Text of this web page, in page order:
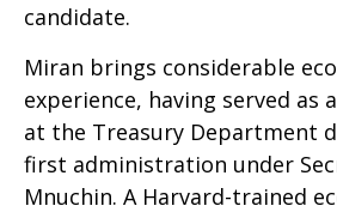
candidate.
Miran brings considerable
experience, having served as
at the Treasury Department
first administration under
Mnuchin. A Harvard-trained